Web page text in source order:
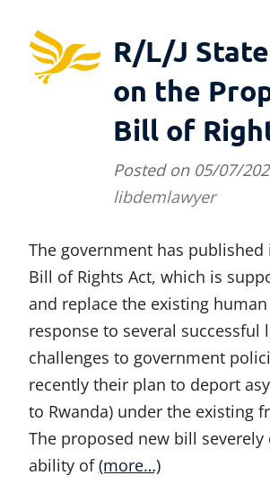
R/L/J
on the
Bill of
Posted on 05/07/
libdemlawyer
The government has
Bill of Rights Act, which is
and replace the existing
response to several successful
challenges to government
recently their plan to deport
to Rwanda) under the existing
The proposed new bill
ability of(more…)